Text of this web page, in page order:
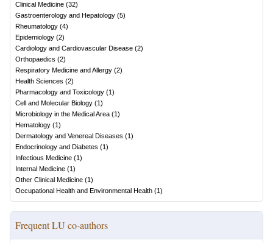
Clinical Medicine (32)
Gastroenterology and Hepatology (5)
Rheumatology (4)
Epidemiology (2)
Cardiology and Cardiovascular Disease (2)
Orthopaedics (2)
Respiratory Medicine and Allergy (2)
Health Sciences (2)
Pharmacology and Toxicology (1)
Cell and Molecular Biology (1)
Microbiology in the Medical Area (1)
Hematology (1)
Dermatology and Venereal Diseases (1)
Endocrinology and Diabetes (1)
Infectious Medicine (1)
Internal Medicine (1)
Other Clinical Medicine (1)
Occupational Health and Environmental Health (1)
Frequent LU co-authors